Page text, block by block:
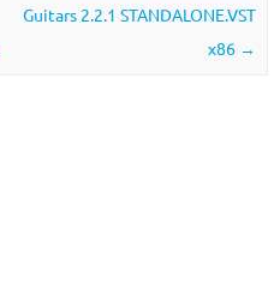
Guitars 2.2.1 STANDALONE.VST
x86 →